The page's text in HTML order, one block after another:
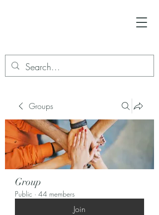
Groups
Group
Public · 44 members
Join